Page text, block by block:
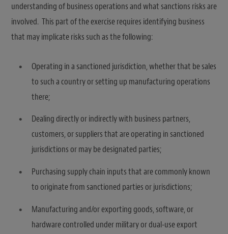
understanding of business operations and what sanctions risks are
involved. This part of the exercise requires identifying business
that may implicate risks such as the following:
Operating in a sanctioned jurisdiction, whether that be sales
to such a country or setting up manufacturing operations
there;
Dealing directly or indirectly with business partners,
customers, or suppliers that are operating in sanctioned
jurisdictions or may be designated parties;
Purchasing supply chain inputs that are commonly known
to originate from sanctioned parties or jurisdictions;
Manufacturing and/or exporting goods, software, or
hardware controlled under military or dual-use export